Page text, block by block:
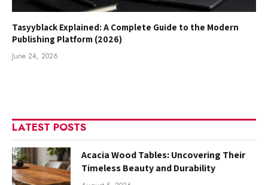
Tasyyblack Explained: A Complete Guide to the Modern
Publishing Platform (2026)
June 24, 2026
LATEST POSTS
Acacia Wood Tables: Uncovering Their
Timeless Beauty and Durability